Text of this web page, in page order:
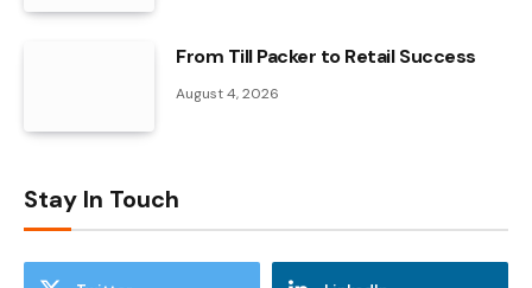
From Till Packer to Retail Success
August 4, 2026
Stay In Touch